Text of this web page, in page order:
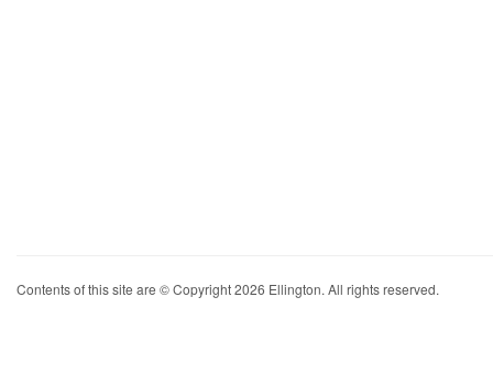
Contents of this site are © Copyright 2026 Ellington. All rights reserved.